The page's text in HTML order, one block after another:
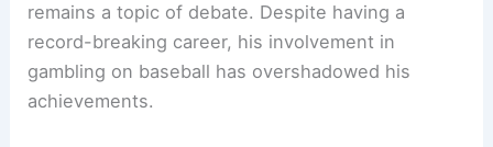
remains a topic of debate. Despite having a
record-breaking career, his involvement in
gambling on baseball has overshadowed his
achievements.